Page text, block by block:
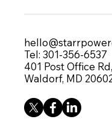
Tel: 301-356-6537
401 Post Office
Waldorf, MD